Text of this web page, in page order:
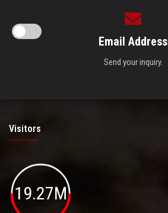
Email Address
Send your inquiry.
Visitors
19.27M